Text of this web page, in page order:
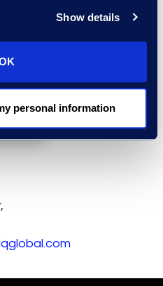
Show details
personal information